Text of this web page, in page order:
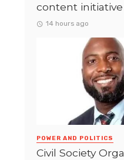
content initiative
14 hours ago
POWER AND POLITICS
Civil Society